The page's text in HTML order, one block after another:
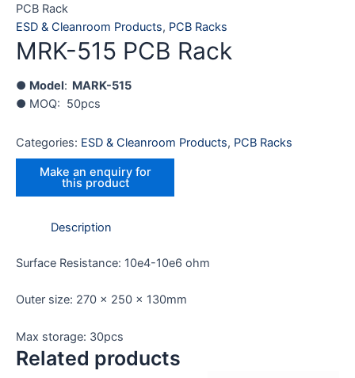
PCB Rack
ESD & Cleanroom Products, PCB Racks
MRK-515 PCB Rack
● Model: MARK-515
● MOQ: 50pcs
Categories: ESD & Cleanroom Products, PCB Racks
Description
Surface Resistance: 10e4-10e6 ohm
Outer size: 270 x 250 x 130mm
Max storage: 30pcs
Related products